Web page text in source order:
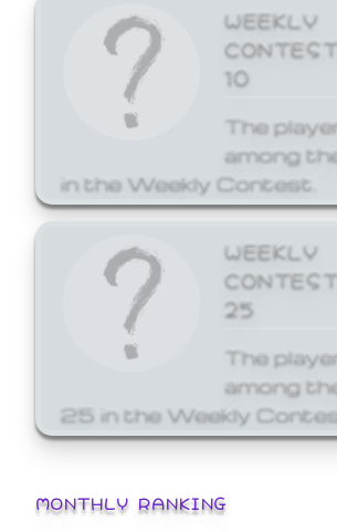
WEEKLY
10
The
among
in the Weekly Contest.
WEEKLY
25
The
among
25 in the Weekly
MONTHLY RANKING